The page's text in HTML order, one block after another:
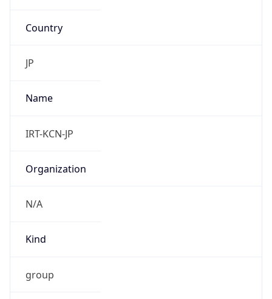
Country
JP
Name
IRT-KCN-JP
Organization
N/A
Kind
group